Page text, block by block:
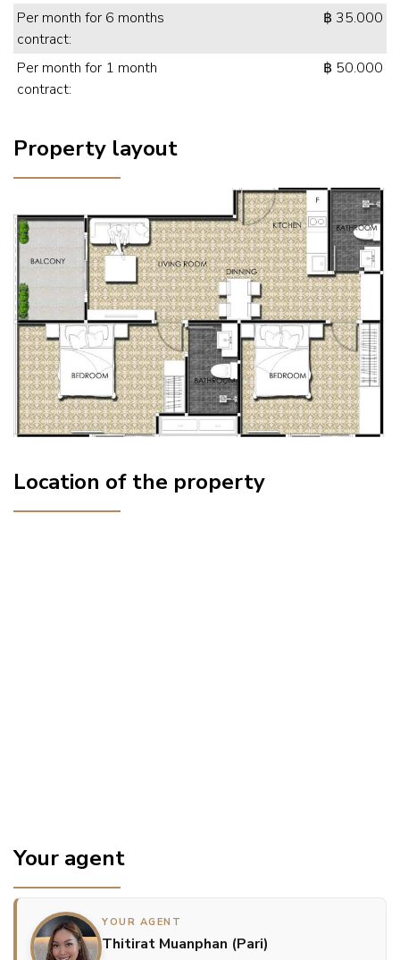
Per month for 6 months
contract:
฿ 35.000
Per month for 1 month
contract:
฿ 50.000
Property layout
Location of the property
Your agent
YOUR AGENT
Thitirat Muanphan (Pari)